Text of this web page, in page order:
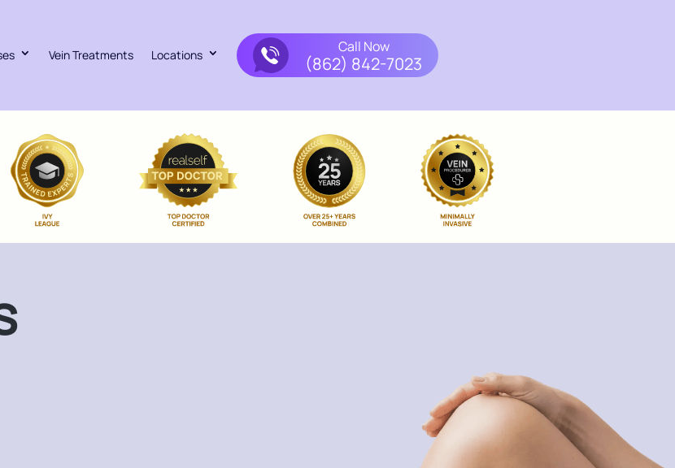
Vein Treatments Locations Call Now
(862) 842-7023